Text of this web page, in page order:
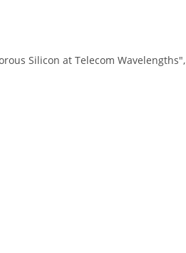
Silicon at Telecom Wavelengths",